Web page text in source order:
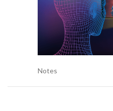
Notes